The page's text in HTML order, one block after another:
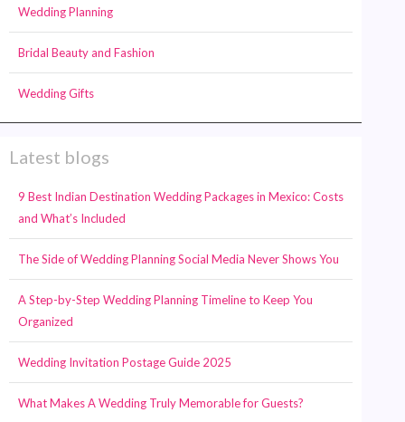
Wedding Planning
Bridal Beauty and Fashion
Wedding Gifts
Latest blogs
9 Best Indian Destination Wedding Packages in Mexico: Costs
and What’s Included
The Side of Wedding Planning Social Media Never Shows You
A Step-by-Step Wedding Planning Timeline to Keep You
Organized
Wedding Invitation Postage Guide 2025
What Makes A Wedding Truly Memorable for Guests?